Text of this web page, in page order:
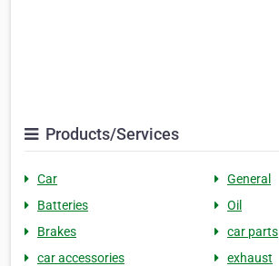
Products/Services
Car
General
Batteries
Oil
Brakes
car parts
car accessories
exhaust